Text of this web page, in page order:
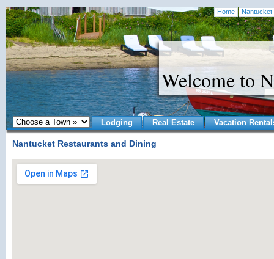
Home Nantucket
Welcome to
Lodging Real Estate Vacation
Nantucket Restaurants and Dining